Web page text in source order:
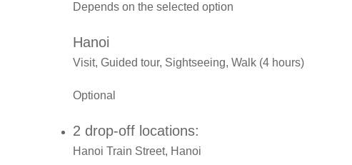
Depends on the selected option
Hanoi
Visit, Guided tour, Sightseeing, Walk (4 hours)
Optional
2 drop-off locations:
Hanoi Train Street, Hanoi